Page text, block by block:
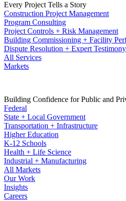
Every Project Tells a Story
Construction Project Management
Program Consulting
Project Controls + Risk Management
Building Commissioning + Facility
Dispute Resolution + Expert Testimony
All Services
Markets
Building Confidence for Public and
Federal
State + Local Government
Transportation + Infrastructure
Higher Education
K-12 Schools
Health + Life Science
Industrial + Manufacturing
All Markets
Our Work
Insights
Careers